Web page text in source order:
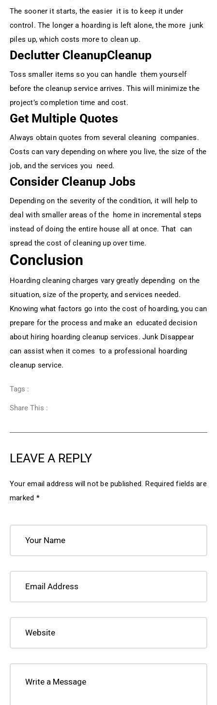
The sooner it starts, the easier it is to keep it under
control. The longer a hoarding is left alone, the more junk
piles up, which costs more to clean up.
Declutter CleanupCleanup
Toss smaller items so you can handle them yourself
before the cleanup service arrives. This will minimize the
project’s completion time and cost.
Get Multiple Quotes
Always obtain quotes from several cleaning companies.
Costs can vary depending on where you live, the size of the
job, and the services you need.
Consider Cleanup Jobs
Depending on the severity of the condition, it will help to
deal with smaller areas of the home in incremental steps
instead of doing the entire house all at once. That can
spread the cost of cleaning up over time.
Conclusion
Hoarding cleaning charges vary greatly depending on the
situation, size of the property, and services needed.
Knowing what factors go into the cost of hoarding, you can
prepare for the process and make an educated decision
about hiring hoarding cleanup services. Junk Disappear
can assist when it comes to a professional hoarding
cleanup service.
Tags :
Share This :
LEAVE A REPLY
Your email address will not be published. Required fields are
marked *